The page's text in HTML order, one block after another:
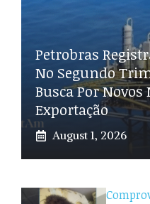
Petrobras
No Segundo
Busca Por Novos
Exportação
August 1, 2026